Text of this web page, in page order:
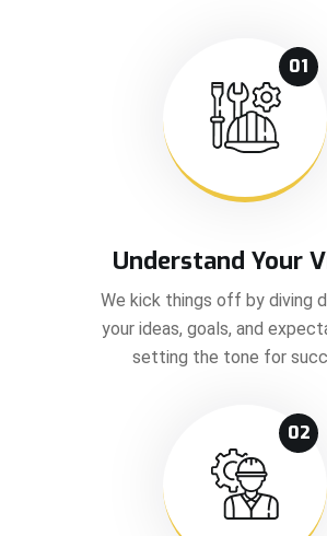
01
Understand Your
We kick things off by diving
your ideas, goals, and
setting the tone for
02